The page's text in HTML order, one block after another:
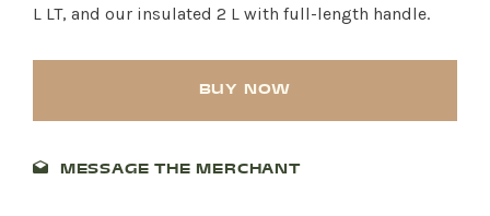
L LT, and our insulated 2 L with full-length handle.
BUY NOW
MESSAGE THE MERCHANT